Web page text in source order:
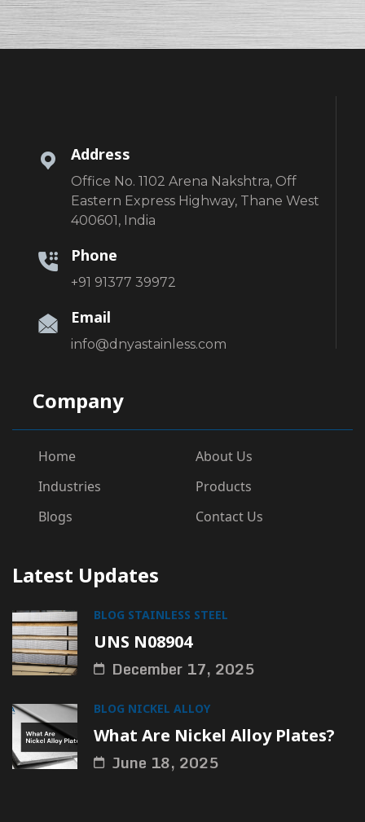
Address
Office No. 1102 Arena Nakshtra, Off
Eastern Express Highway, Thane West
400601, India
Phone
+91 91377 39972
Email
info@dnyastainless.com
Company
Home
About Us
Industries
Products
Blogs
Contact Us
Latest Updates
BLOG STAINLESS STEEL
UNS N08904
December 17, 2025
BLOG NICKEL ALLOY
What Are Nickel Alloy Plates?
June 18, 2025